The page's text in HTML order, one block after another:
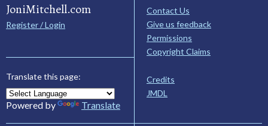
JoniMitchell.com
Register / Login
Translate this page:
Powered by Translate
Contact Us
Give us feedback
Permissions
Copyright Claims
Credits
JMDL